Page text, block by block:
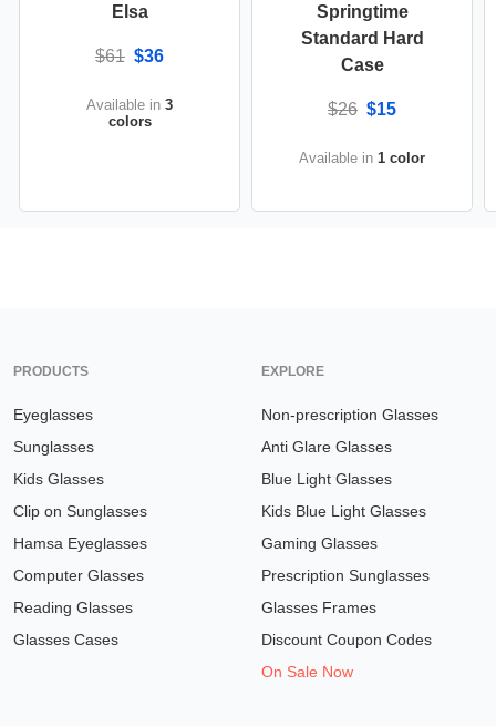
Elsa
$61 $36
Available in 3
colors
Springtime
Standard Hard
Case
$26 $15
Available in 1 color
PRODUCTS
Eyeglasses
Sunglasses
Kids Glasses
Clip on Sunglasses
Hamsa Eyeglasses
Computer Glasses
Reading Glasses
Glasses Cases
EXPLORE
Non-prescription Glasses
Anti Glare Glasses
Blue Light Glasses
Kids Blue Light Glasses
Gaming Glasses
Prescription Sunglasses
Glasses Frames
Discount Coupon Codes
On Sale Now